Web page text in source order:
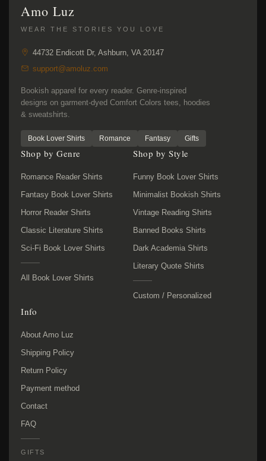
Amo Luz
WEAR THE STORIES YOU LOVE
44732 Endicott Dr, Ashburn, VA 20147
support@amoluz.com
Bookish apparel for every reader. Genre-inspired
designs on garment-dyed Comfort Colors tees, hoodies
& sweatshirts.
Book Lover Shirts Romance Fantasy Gifts
Shop by Genre
Romance Reader Shirts
Fantasy Book Lover Shirts
Horror Reader Shirts
Classic Literature Shirts
Sci-Fi Book Lover Shirts
All Book Lover Shirts
Shop by Style
Funny Book Lover Shirts
Minimalist Bookish Shirts
Vintage Reading Shirts
Banned Books Shirts
Dark Academia Shirts
Literary Quote Shirts
Custom / Personalized
Info
About Amo Luz
Shipping Policy
Return Policy
Payment method
Contact
FAQ
GIFTS